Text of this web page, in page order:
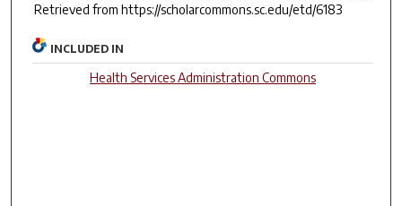
Retrieved from https://scholarcommons.sc.edu/etd/6183
INCLUDED IN
Health Services Administration Commons